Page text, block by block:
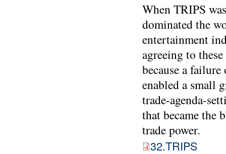
When TRIPS
dominated the
entertainment
agreeing to
because a
enabled a small
trade-agenda-
that became the
trade power.
32.TRIPS